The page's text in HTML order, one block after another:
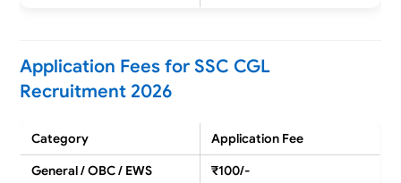
Application Fees for SSC CGL
Recruitment 2026
Category
Application Fee
General / OBC / EWS
₹100/-